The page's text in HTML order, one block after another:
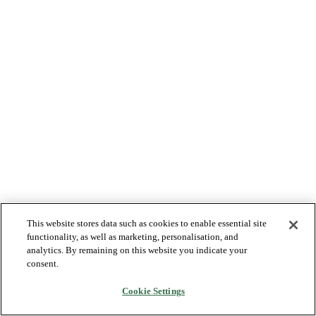
This website stores data such as cookies to enable essential site
functionality, as well as marketing, personalisation, and
analytics. By remaining on this website you indicate your
consent.
Cookie Settings